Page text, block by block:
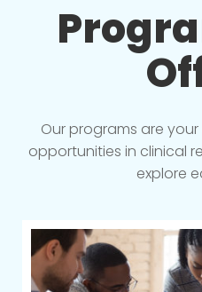
Our programs are
opportunities in clinical
explore